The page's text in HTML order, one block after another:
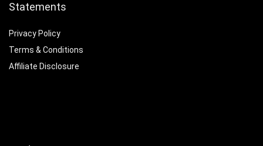
Statements
Privacy Policy
Terms & Conditions
Affiliate Disclosure